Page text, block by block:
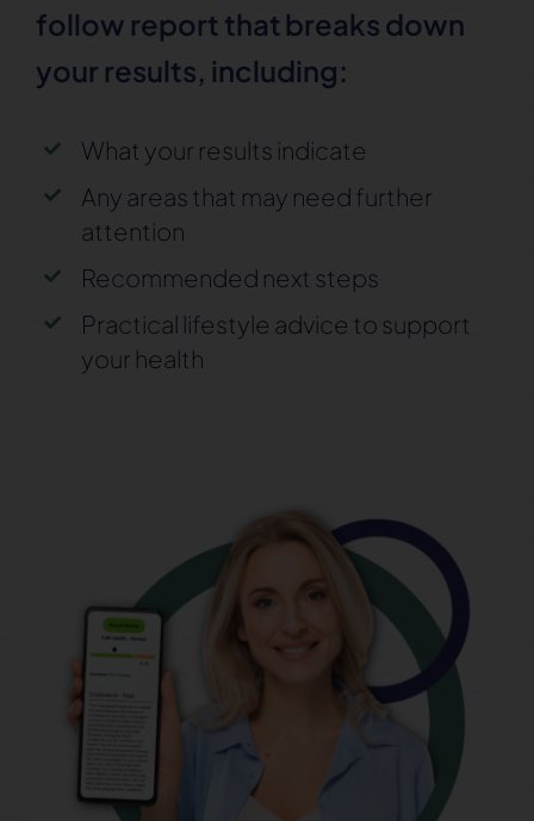
follow report that breaks down
your results, including:
What your results indicate
Any areas that may need further
attention
Recommended next steps
Practical lifestyle advice to support
your health